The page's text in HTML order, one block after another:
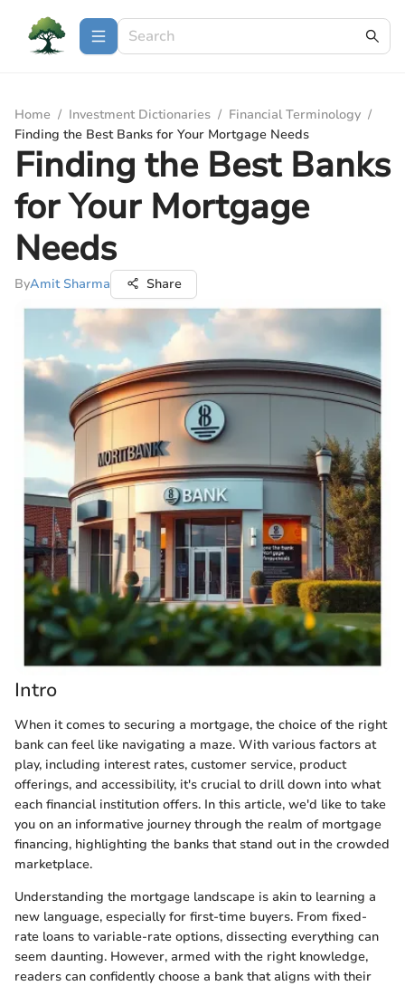
Home / Investment Dictionaries / Financial Terminology /
Finding the Best Banks for Your Mortgage Needs
Finding the Best Banks
for Your Mortgage
Needs
ByAmit Sharma Share
Intro
When it comes to securing a mortgage, the choice of the right
bank can feel like navigating a maze. With various factors at
play, including interest rates, customer service, product
offerings, and accessibility, it's crucial to drill down into what
each financial institution offers. In this article, we'd like to take
you on an informative journey through the realm of mortgage
financing, highlighting the banks that stand out in the crowded
marketplace.
Understanding the mortgage landscape is akin to learning a
new language, especially for first-time buyers. From fixed-
rate loans to variable-rate options, dissecting everything can
seem daunting. However, armed with the right knowledge,
readers can confidently choose a bank that aligns with their